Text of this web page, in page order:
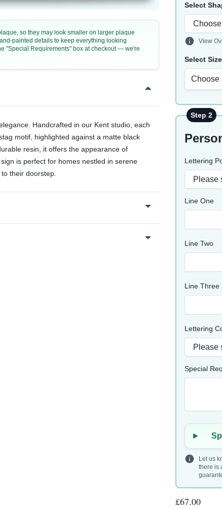
so they may look smaller on larger plaque
painted details to keep everything looking
"Special Requirements" box at checkout — we're
Handcrafted in our Kent studio, each
motif, highlighted against a matte black
resin, it offers the appearance of
is perfect for homes nestled in serene
their doorstep.
Select
View
Select Size
Choose
Step 2
Lettering
Line One
Line Two
Line Three
Lettering
Special
Let us
there is
£67.00